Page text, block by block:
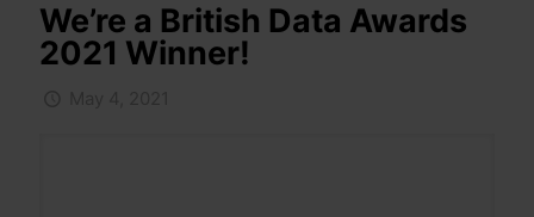
We’re a British Data Awards
2021 Winner!